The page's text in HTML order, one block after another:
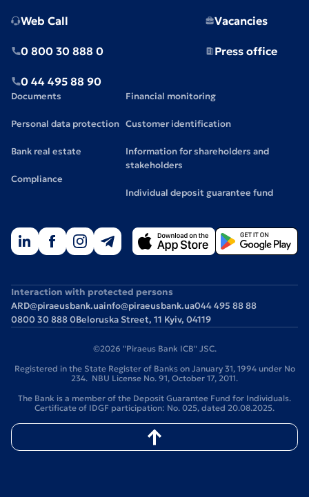
Web Call
0 800 30 888 0
0 44 495 88 90
Vacancies
Press office
Documents
Personal data protection
Bank real estate
Compliance
Financial monitoring
Customer identification
Information for shareholders and
stakeholders
Individual deposit guarantee fund
Interaction with protected persons
ARD@piraeusbank.uainfo@piraeusbank.ua044 495 88 88
0800 30 888 0Beloruska Street, 11 Kyiv, 04119
©2026 "Piraeus Bank ICB" JSC.
Registered in the State Register of Banks on January 31, 1994 under No
234. NBU License No. 91, October 17, 2011.
The Bank is a member of the Deposit Guarantee Fund for Individuals.
Certificate of IDGF participation: No. 025, dated 20.08.2025.